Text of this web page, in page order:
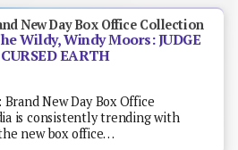
New Day Box Office Collection
Wildy, Windy Moors: JUDGE
EARTH
New Day Box Office
is consistently trending with
new box office…